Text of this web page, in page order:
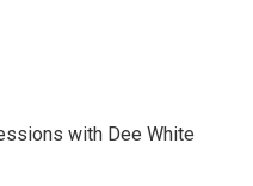
with Dee White